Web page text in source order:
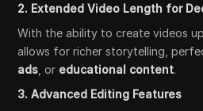
2. Extended Video Length for
With the ability to create videos
allows for richer storytelling,
ads , or educational content.
3. Advanced Editing Features